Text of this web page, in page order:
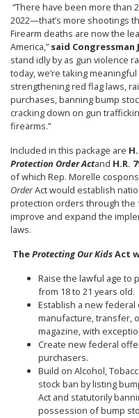
“There have been more than
2022—that’s more shootings
Firearm deaths are now the
America,”said Congressman
stand idly by as gun violence
today, we’re taking
strengthening red flag laws,
purchases, banning bump
cracking down on gun
firearms.”
Included in this package are
Protection Order Actand H.R.
of which Rep. Morelle
OrderAct would establish
protection orders through the
improve and expand the
laws.
TheProtecting Our KidsAct
Raise the lawful age to
from 18 to 21 years old.
Establish a new
manufacture, transfer,
magazine, with
Create new federal
purchasers.
Build on Alcohol,
stock ban by listing
Act and statutorily
possession of bump